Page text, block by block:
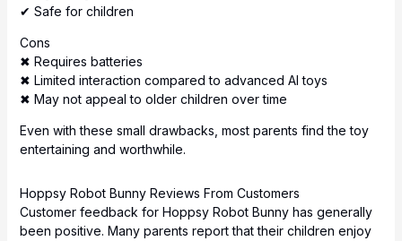
✔ Safe for children
Cons
✖ Requires batteries
✖ Limited interaction compared to advanced AI toys
✖ May not appeal to older children over time
Even with these small drawbacks, most parents find the toy
entertaining and worthwhile.
Hoppsy Robot Bunny Reviews From Customers
Customer feedback for Hoppsy Robot Bunny has generally
been positive. Many parents report that their children enjoy